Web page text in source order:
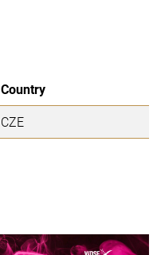
Country
CZE